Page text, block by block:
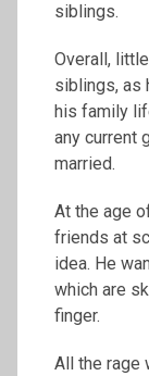
siblings.
Overall,
siblings, as
his family
any current
married.
At the age
friends at
idea. He
which are
finger.
All the rage